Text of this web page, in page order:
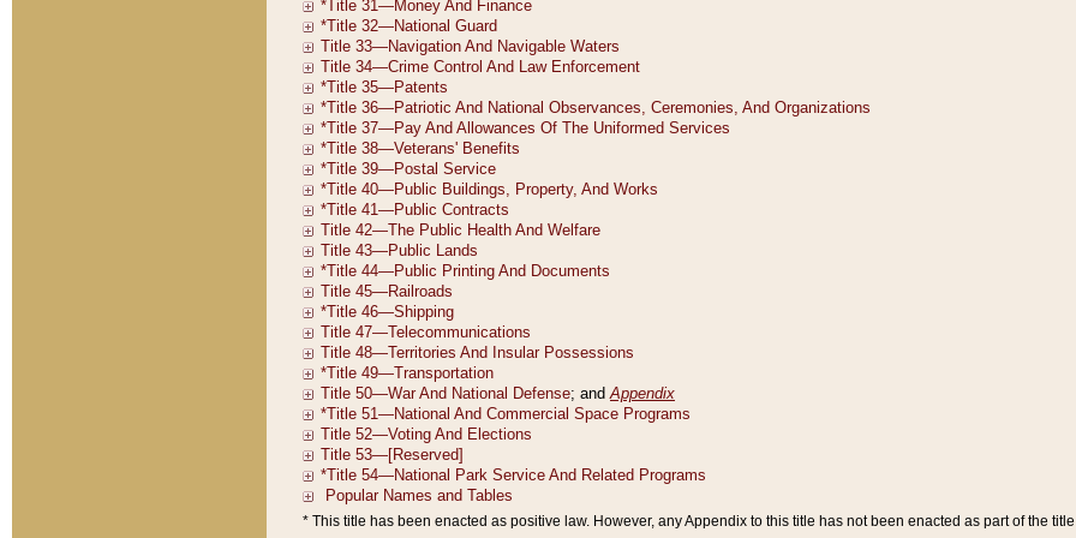
* This title has been enacted as positive law. However, any Appendix to this title has not been enacted as part of the